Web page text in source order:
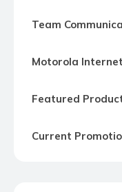
Team
Motorola
Featured
Current